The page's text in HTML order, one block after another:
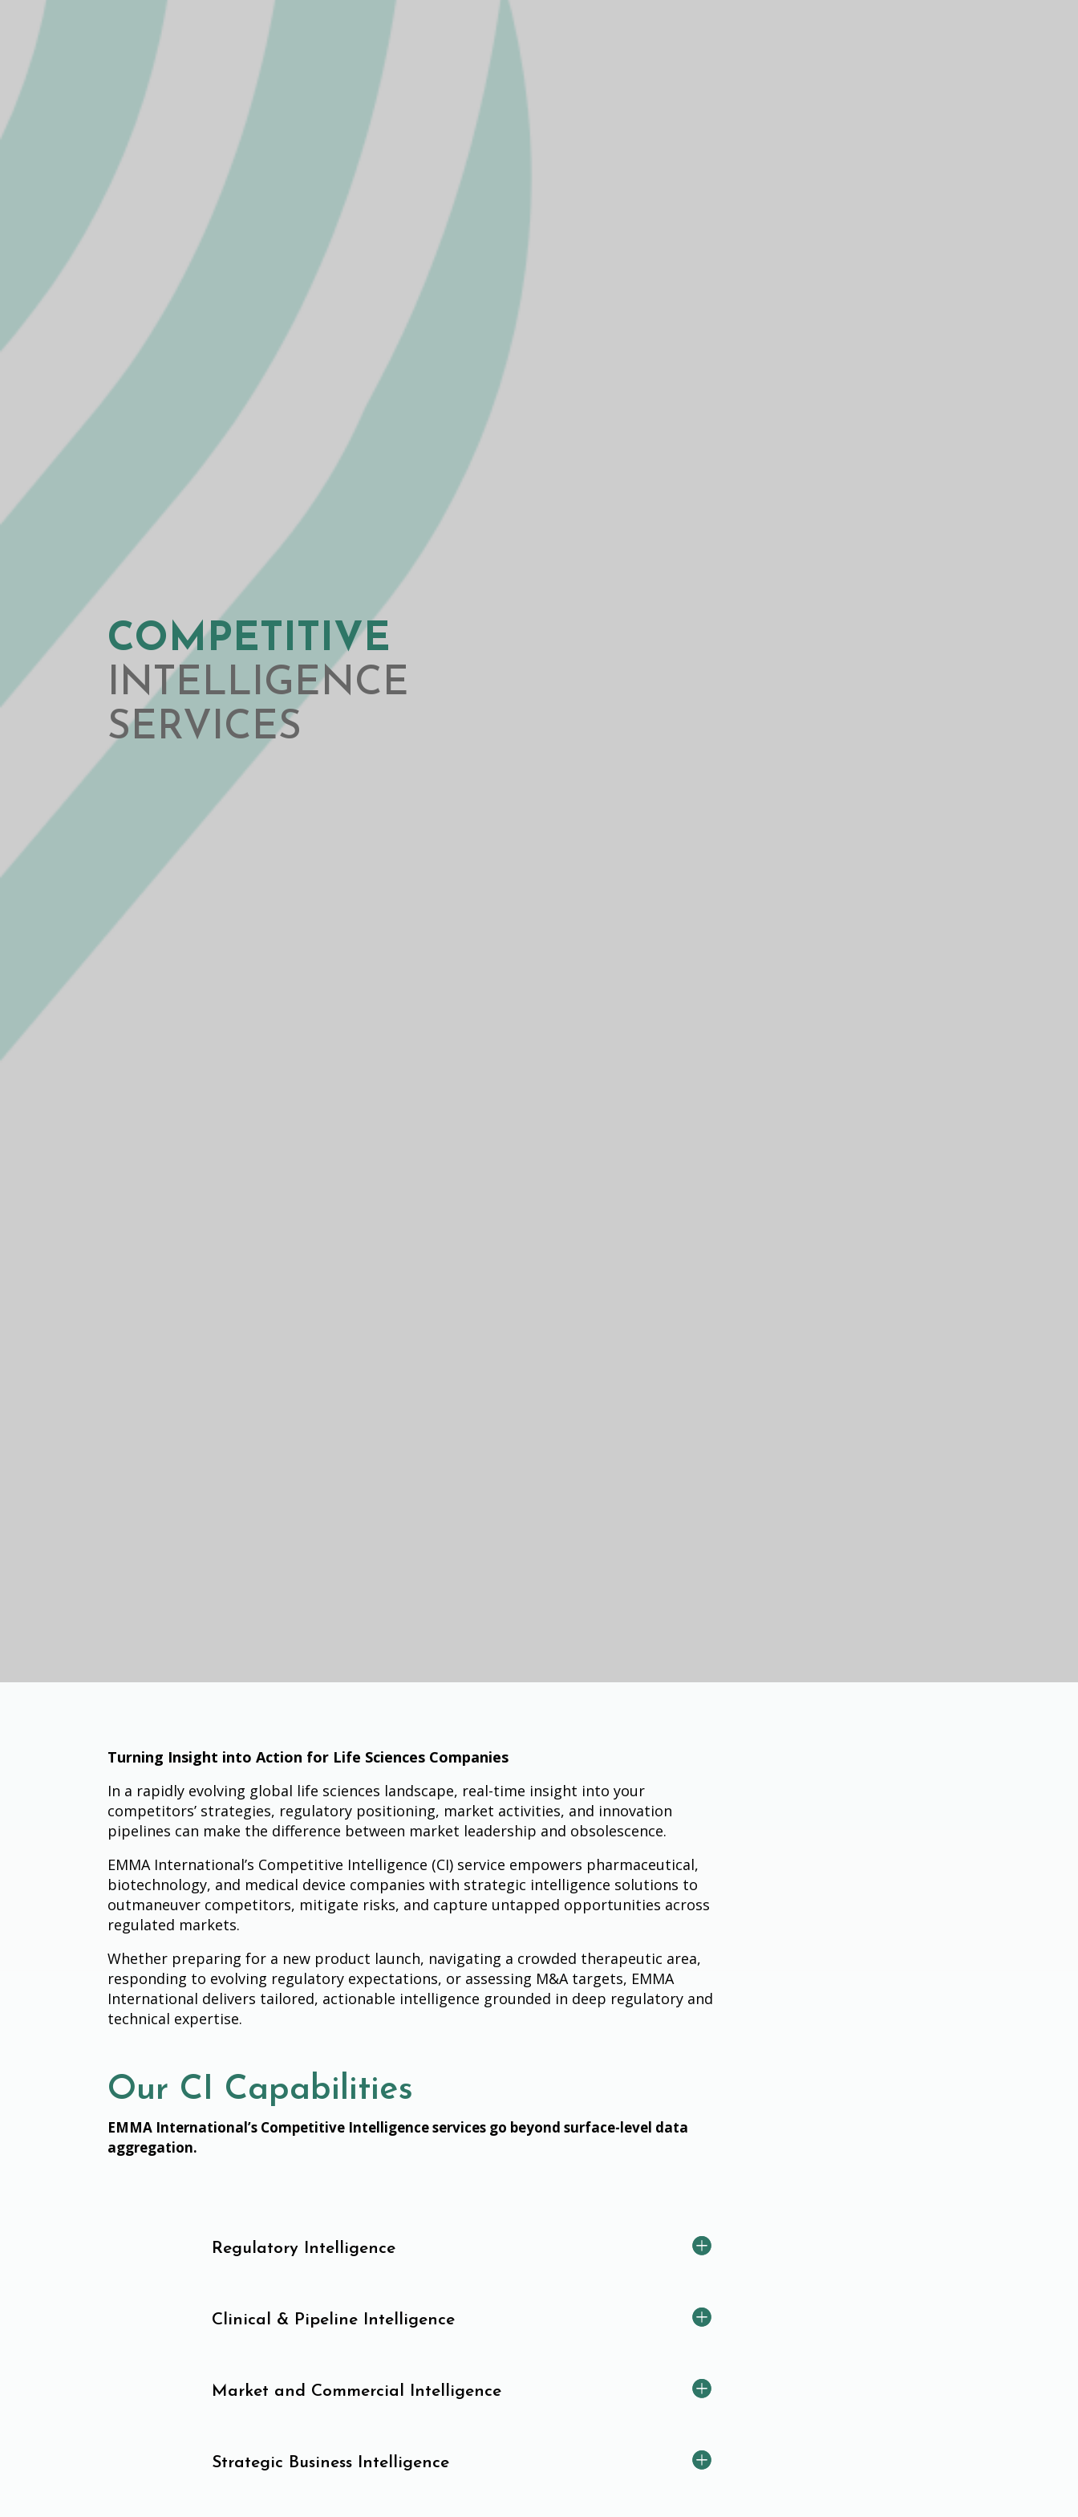
COMPETITIVE
INTELLIGENCE
SERVICES
Turning Insight into Action for Life Sciences Companies
In a rapidly evolving global life sciences landscape, real-time insight into your
competitors’ strategies, regulatory positioning, market activities, and innovation
pipelines can make the difference between market leadership and obsolescence.
EMMA International’s Competitive Intelligence (CI) service empowers pharmaceutical,
biotechnology, and medical device companies with strategic intelligence solutions to
outmaneuver competitors, mitigate risks, and capture untapped opportunities across
regulated markets.
Whether preparing for a new product launch, navigating a crowded therapeutic area,
responding to evolving regulatory expectations, or assessing M&A targets, EMMA
International delivers tailored, actionable intelligence grounded in deep regulatory and
technical expertise.
Our CI Capabilities
EMMA International’s Competitive Intelligence services go beyond surface-level data
aggregation.
Regulatory Intelligence
Clinical & Pipeline Intelligence
Market and Commercial Intelligence
Strategic Business Intelligence